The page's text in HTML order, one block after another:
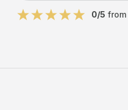
0/5 from